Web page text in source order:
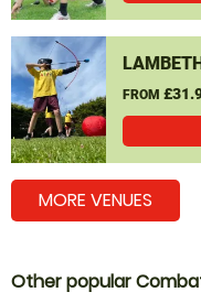
FROM
MORE VENUES
Other popular